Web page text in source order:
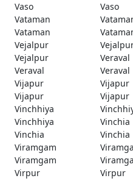
Vaso
Vaso
Vataman
Vataman
Vejalpur
Vejalpur
Veraval
Veraval
Veraval
Vijapur
Vijapur
Vijapur
Vijapur
Vinchhiya
Vinchhiya
Vinchia
Vinchia
Vinchia
Viramgam
Viramgam
Virpur
Virpur